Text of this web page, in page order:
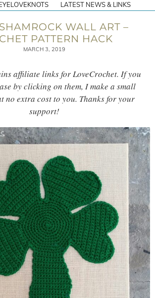
LATEST NEWS & LINKS
WALL ART –
PATTERN HACK
MARCH 3, 2019
affiliate links for LoveCrochet. If you
by clicking on them, I make a small
no extra cost to you. Thanks for your
support!